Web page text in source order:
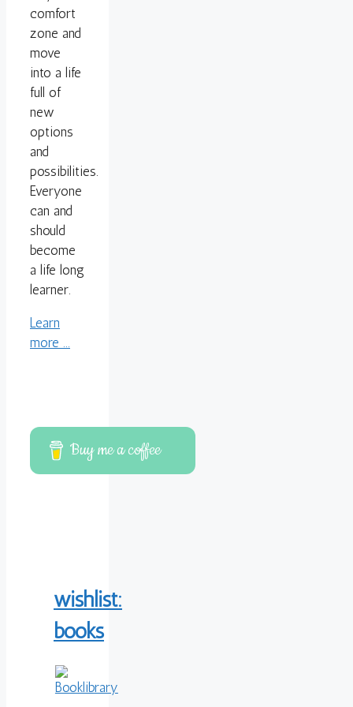
comfort
zone and
move
into a life
full of
new
options
and
possibilities.
Everyone
can and
should
become
a life long
learner.
Learn
more ...
Buy me a coffee
wishlist:
books